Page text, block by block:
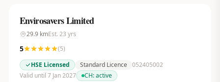
Envirosavers Limited
29.9kmEst. 23 yrs
5 (5)
HSE Licensed
Standard Licence 052405002
Valid until 7 Jan 2027
CH:active